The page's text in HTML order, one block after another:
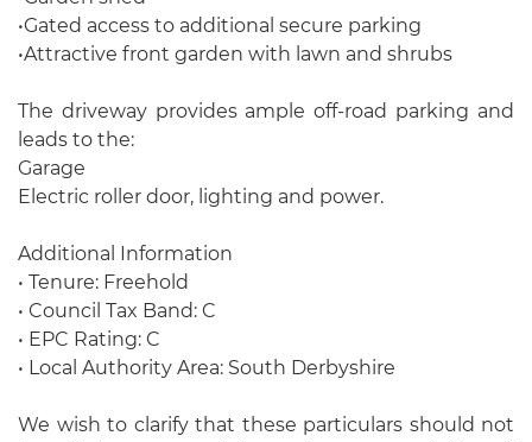
•Gated access to additional secure parking
•Attractive front garden with lawn and shrubs
The driveway provides ample off-road parking and
leads to the:
Garage
Electric roller door, lighting and power.
Additional Information
• Tenure: Freehold
• Council Tax Band: C
• EPC Rating: C
• Local Authority Area: South Derbyshire
We wish to clarify that these particulars should not